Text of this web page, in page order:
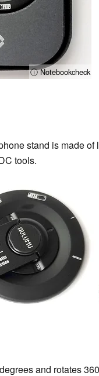
ⓘ Notebookcheck
stand is made
tools.
and rotates